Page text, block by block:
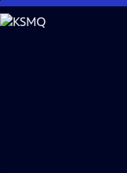
Skip
to